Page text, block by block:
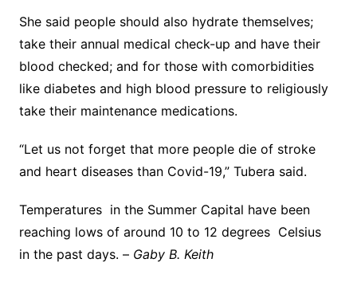
She said people should also hydrate themselves;
take their annual medical check-up and have their
blood checked; and for those with comorbidities
like diabetes and high blood pressure to religiously
take their maintenance medications.
“Let us not forget that more people die of stroke
and heart diseases than Covid-19,” Tubera said.
Temperatures in the Summer Capital have been
reaching lows of around 10 to 12 degrees Celsius
in the past days. – Gaby B. Keith